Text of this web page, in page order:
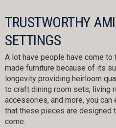
TRUSTWORTHY
SETTINGS
A lot have people have come to
made furniture because of its
longevity providing heirloom
to craft dining room sets, living
accessories, and more, you can
that these pieces are designed
come.